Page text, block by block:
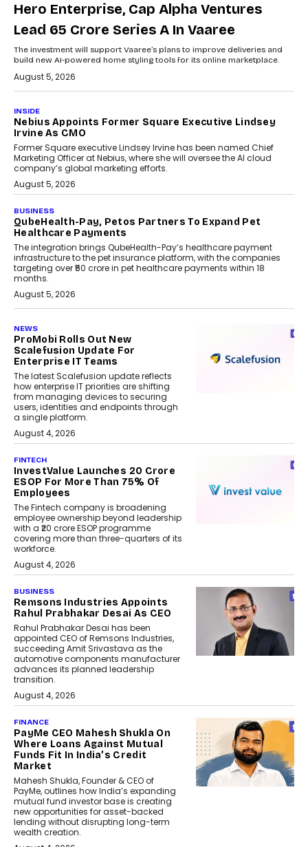
Hero Enterprise, Cap Alpha Ventures
Lead ₹65 Crore Series A In Vaaree
The investment will support Vaaree’s plans to improve deliveries and
build new AI-powered home styling tools for its online marketplace.
August 5, 2026
INSIDE
Nebius Appoints Former Square Executive Lindsey
Irvine As CMO
Former Square executive Lindsey Irvine has been named Chief
Marketing Officer at Nebius, where she will oversee the AI cloud
company’s global marketing efforts.
August 5, 2026
BUSINESS
QubeHealth-Pay, Petos Partners To Expand Pet
Healthcare Payments
The integration brings QubeHealth-Pay’s healthcare payment
infrastructure to the pet insurance platform, with the companies
targeting over ₹50 crore in pet healthcare payments within 18
months.
August 5, 2026
NEWS
ProMobi Rolls Out New
Scalefusion Update For
Enterprise IT Teams
The latest Scalefusion update reflects
how enterprise IT priorities are shifting
from managing devices to securing
users, identities and endpoints through
a single platform.
August 4, 2026
FINTECH
InvestValue Launches ₹20 Crore
ESOP For More Than 75% Of
Employees
The Fintech company is broadening
employee ownership beyond leadership
with a ₹20 crore ESOP programme
covering more than three-quarters of its
workforce.
August 4, 2026
BUSINESS
Remsons Industries Appoints
Rahul Prabhakar Desai As CEO
Rahul Prabhakar Desai has been
appointed CEO of Remsons Industries,
succeeding Amit Srivastava as the
automotive components manufacturer
advances its planned leadership
transition.
August 4, 2026
FINANCE
PayMe CEO Mahesh Shukla On
Where Loans Against Mutual
Funds Fit In India’s Credit
Market
Mahesh Shukla, Founder & CEO of
PayMe, outlines how India’s expanding
mutual fund investor base is creating
new opportunities for asset-backed
lending without disrupting long-term
wealth creation.